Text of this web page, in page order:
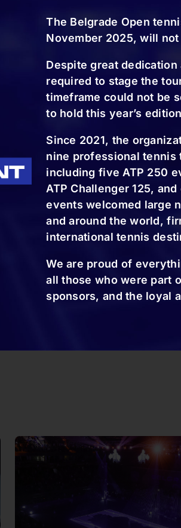
two-year license, so the
just one but two ATP
near future” emphasized
in the tournament,
players will compete in the
rounds, which will take
rankings, while 16 pairs will
The Belgrade Open
November 2025, will
Despite great
required to stage the
timeframe could not be
to hold this year’s
Since 2021, the
nine professional tennis
including five ATP 250
ATP Challenger 125,
events welcomed large
and around the world,
international tennis
We are proud of
all those who were part
sponsors, and the loyal